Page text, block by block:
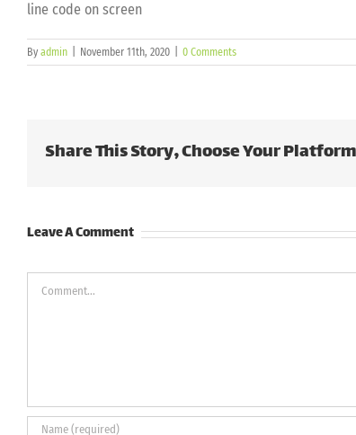
line code on screen
By admin November 11th, 2020 0 Comments
Share This Story, Choose Your
Leave A Comment